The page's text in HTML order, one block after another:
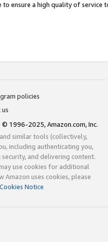
to ensure a high quality of service
policies
© 1996-2025, Amazon.com, Inc.
similar tools (collectively,
including authenticating you,
and delivering content.
use cookies for additional
Amazon uses cookies, please
Cookies Notice